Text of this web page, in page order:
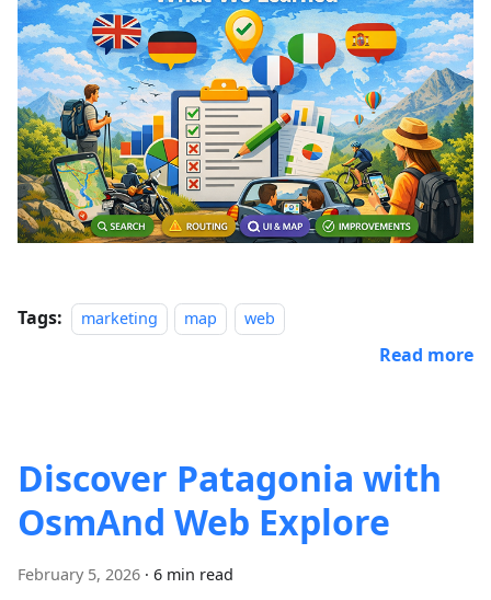
Tags: marketing map web
Read more
Discover Patagonia with
OsmAnd Web Explore
February 5, 2026 · 6 min read